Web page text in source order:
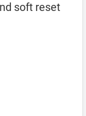
soft reset